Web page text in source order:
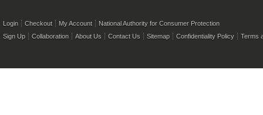
Login Checkout My Account
National Authority for Consumer Protection
Sign Up
Collaboration About Us Contact Us Sitemap Confidentiality Policy Terms